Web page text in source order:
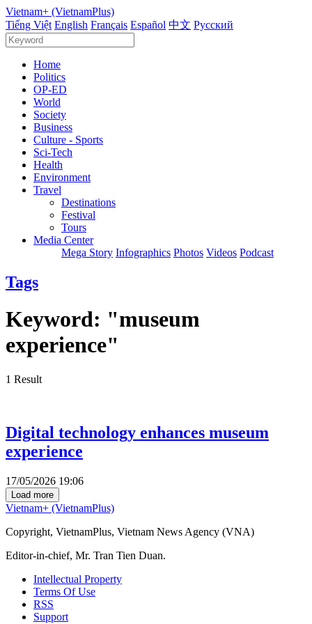
Vietnam+ (VietnamPlus)
Tiếng Việt English Français Español 中文 Русский
Home
Politics
OP-ED
World
Society
Business
Culture - Sports
Sci-Tech
Health
Environment
Travel
Destinations
Festival
Tours
Media Center
Mega Story Infographics Photos Videos Podcast
Tags
Keyword: "museum
experience"
1 Result
Digital technology enhances museum
experience
17/05/2026 19:06
Load more
Vietnam+ (VietnamPlus)
Copyright, VietnamPlus, Vietnam News Agency (VNA)
Editor-in-chief, Mr. Tran Tien Duan.
Intellectual Property
Terms Of Use
RSS
Support